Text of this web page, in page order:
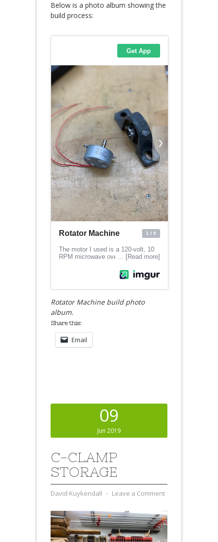
Below is a photo album showing the
build process:
Rotator Machine build photo
album.
Share this:
Email
09
Jun 2019
C-CLAMP
STORAGE
David Kuykendall ⋅ Leave a Comment